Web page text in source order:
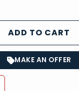
ADD TO CART
MAKE AN OFFER